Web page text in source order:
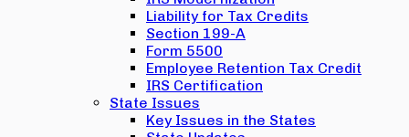
Liability for Tax Credits
Section 199-A
Form 5500
Employee Retention Tax Credit
IRS Certification
State Issues
Key Issues in the States